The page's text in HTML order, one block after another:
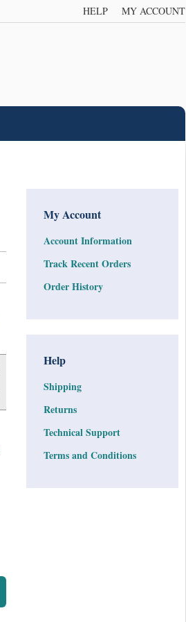
HELP MY ACCOUNT
My Account
Account Information
Track Recent Orders
Order History
Help
Shipping
Returns
Technical Support
Terms and Conditions